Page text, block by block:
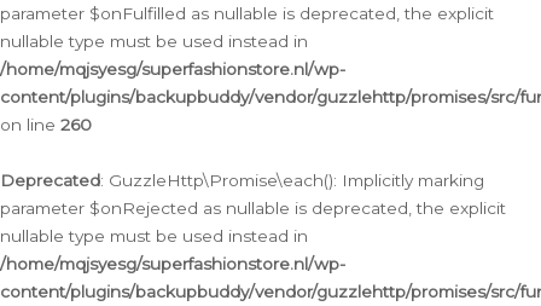
parameter $onFulfilled as nullable is deprecated, the explicit
nullable type must be used instead in
/home/mqjsyesg/superfashionstore.nl/wp-
content/plugins/backupbuddy/vendor/guzzlehttp/promises/src/
on line 260
Deprecated: GuzzleHttp\Promise\each(): Implicitly marking
parameter $onRejected as nullable is deprecated, the explicit
nullable type must be used instead in
/home/mqjsyesg/superfashionstore.nl/wp-
content/plugins/backupbuddy/vendor/guzzlehttp/promises/src/